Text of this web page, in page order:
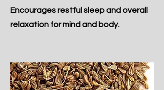
Encourages restful sleep and overall
relaxation for mind and body.